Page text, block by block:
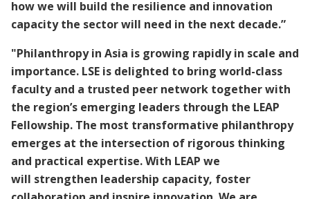
how we will build the resilience and innovation
capacity the sector will need in the next decade.”
"Philanthropy in Asia is growing rapidly in scale and
importance. LSE is delighted to bring world-class
faculty and a trusted peer network together with
the region’s emerging leaders through the LEAP
Fellowship. The most transformative philanthropy
emerges at the intersection of rigorous thinking
and practical expertise. With LEAP we
will strengthen leadership capacity, foster